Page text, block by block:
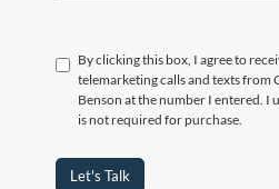
By clicking this box, I agree to
telemarketing calls and texts from
Benson at the number I entered. I
is not required for purchase.
Let's Talk